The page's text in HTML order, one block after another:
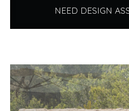
NEED DESIGN